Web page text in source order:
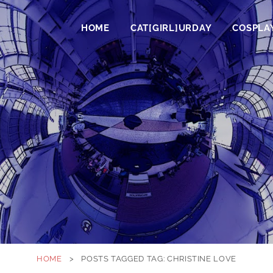
HOME CAT[GIRL]URDAY
HOME > POSTS TAGGED TAG: CHRISTINE LOVE